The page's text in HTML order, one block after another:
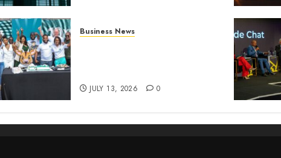
Business News
JULY 13, 2026 0